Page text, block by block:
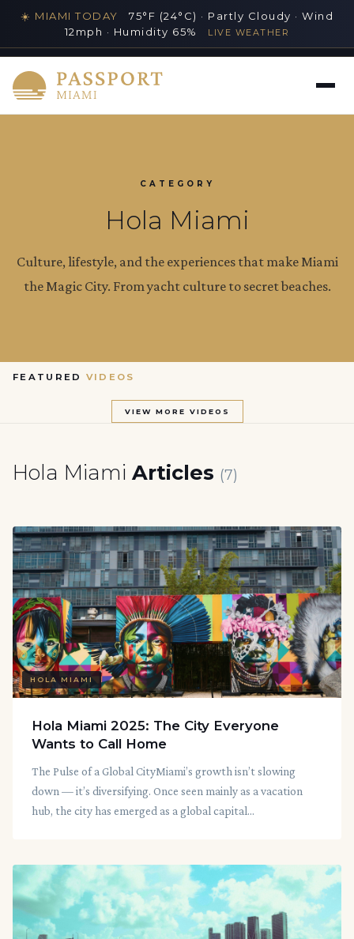
☀️ MIAMI TODAY
75°F (24°C) · Partly Cloudy · Wind
12mph · Humidity 65%
LIVE WEATHER
CATEGORY
Hola Miami
Culture, lifestyle, and the experiences that make Miami
the Magic City. From yacht culture to secret beaches.
FEATURED VIDEOS
VIEW MORE VIDEOS
Hola Miami Articles (7)
HOLA MIAMI
Hola Miami 2025: The City Everyone
Wants to Call Home
The Pulse of a Global CityMiami’s growth isn’t slowing
down — it’s diversifying. Once seen mainly as a vacation
hub, the city has emerged as a global capital...